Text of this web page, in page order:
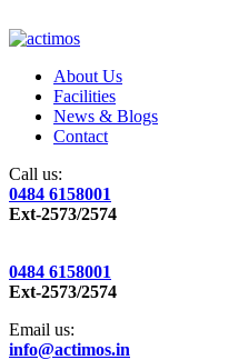
About Us
Facilities
News & Blogs
Contact
Call us:
0484 6158001
Ext-2573/2574
0484 6158001
Ext-2573/2574
Email us:
info@actimos.in